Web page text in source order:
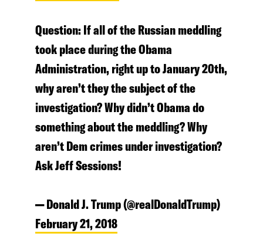
Question: If all of the Russian meddling
took place during the Obama
Administration, right up to January 20th,
why aren’t they the subject of the
investigation? Why didn’t Obama do
something about the meddling? Why
aren’t Dem crimes under investigation?
Ask Jeff Sessions!
— Donald J. Trump (@realDonaldTrump)
February 21, 2018